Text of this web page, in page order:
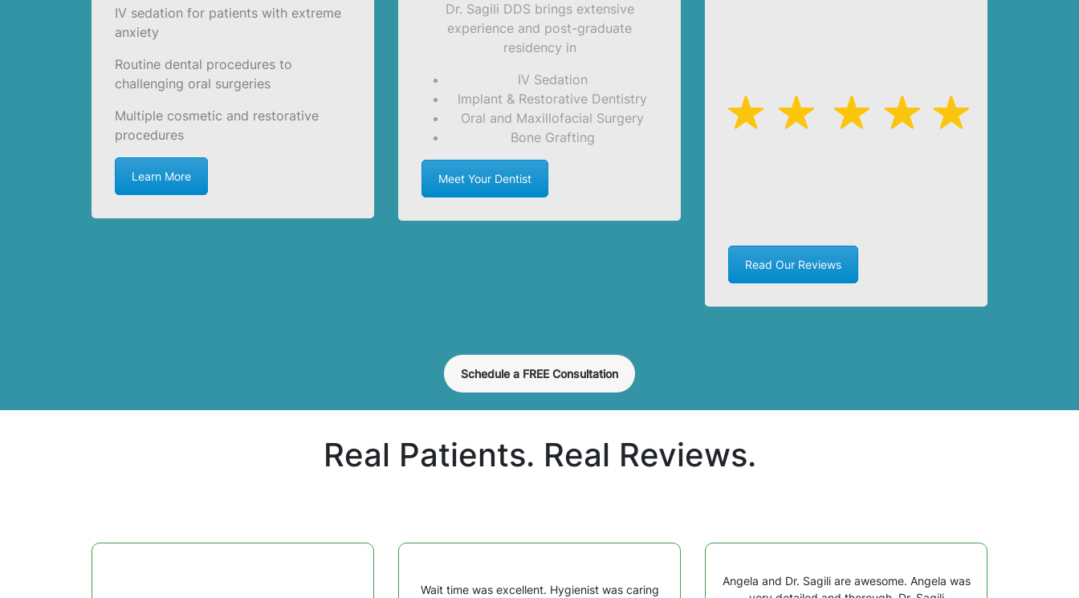
IV sedation for patients with extreme
anxiety
Routine dental procedures to
challenging oral surgeries
Multiple cosmetic and restorative
procedures
Learn More
Dr. Sagili DDS brings extensive
experience and post-graduate
residency in
IV Sedation
Implant & Restorative Dentistry
Oral and Maxillofacial Surgery
Bone Grafting
Meet Your Dentist
Read Our Reviews
Schedule a FREE Consultation
Real Patients. Real Reviews.
Wait time was excellent. Hygienist was caring
Angela and Dr. Sagili are awesome. Angela was